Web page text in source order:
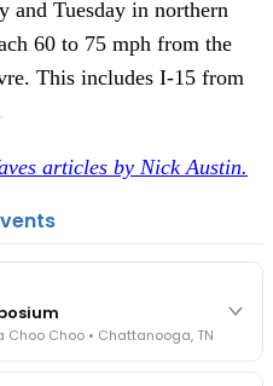
and Tuesday in northern
60 to 75 mph from the
This includes I-15 from
articles by Nick Austin.
Choo • Chattanooga, TN